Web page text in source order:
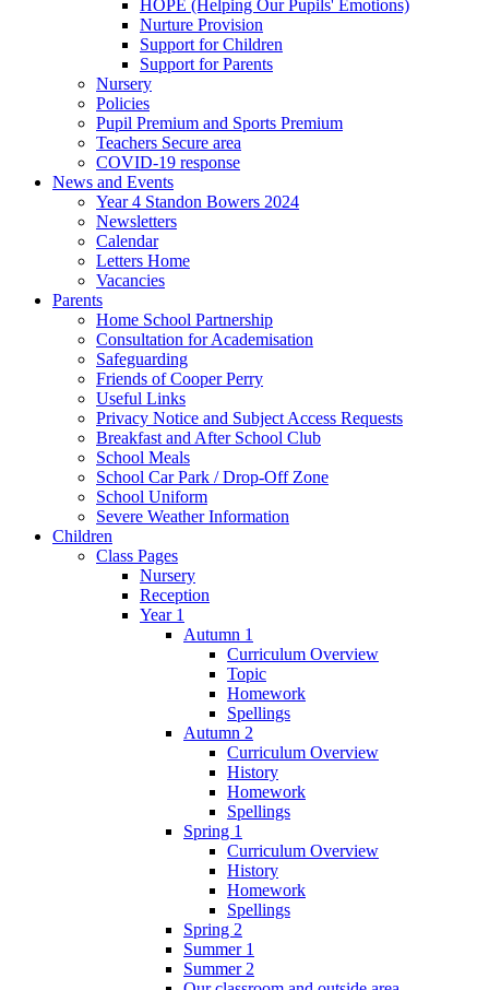
HOPE (Helping Our Pupils' Emotions)
Nurture Provision
Support for Children
Support for Parents
Nursery
Policies
Pupil Premium and Sports Premium
Teachers Secure area
COVID-19 response
News and Events
Year 4 Standon Bowers 2024
Newsletters
Calendar
Letters Home
Vacancies
Parents
Home School Partnership
Consultation for Academisation
Safeguarding
Friends of Cooper Perry
Useful Links
Privacy Notice and Subject Access Requests
Breakfast and After School Club
School Meals
School Car Park / Drop-Off Zone
School Uniform
Severe Weather Information
Children
Class Pages
Nursery
Reception
Year 1
Autumn 1
Curriculum Overview
Topic
Homework
Spellings
Autumn 2
Curriculum Overview
History
Homework
Spellings
Spring 1
Curriculum Overview
History
Homework
Spellings
Spring 2
Summer 1
Summer 2